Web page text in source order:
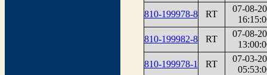
810-199978-8
RT
07-08-
810-199982-8
RT
07-08-
810-199978-1
RT
07-03-